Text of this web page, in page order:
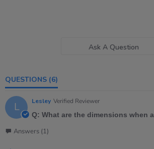
Ask A Question
QUESTIONS (6)
L Lesley Verified Reviewer
Q: What are the dimensions when
Answers (1)